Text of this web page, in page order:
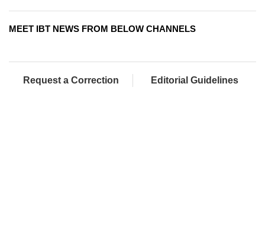
MEET IBT NEWS FROM BELOW CHANNELS
Request a Correction Editorial Guidelines